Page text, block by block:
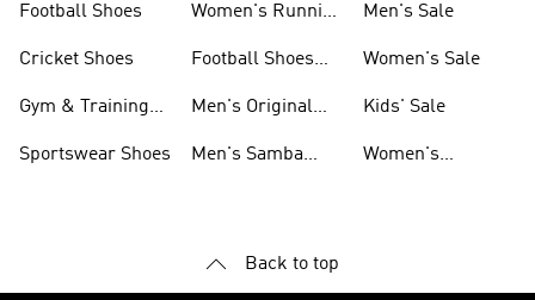
Football Shoes
Cricket Shoes
Gym & Training
Sportswear Shoes
Women's Running
Football Shoes
Men's Original
Men's Samba
Men's Sale
Women's Sale
Kids' Sale
Women's
Back to top